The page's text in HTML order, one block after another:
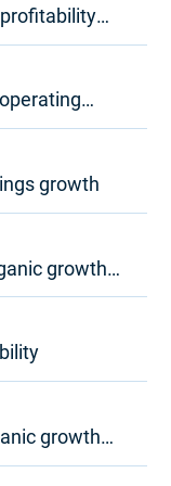
growth
growth
growth